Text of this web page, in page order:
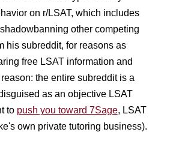
on r/LSAT, which includes
other competing
his subreddit, for reasons as
free LSAT information and
the entire subreddit is a
as an objective LSAT
to push you toward 7Sage, LSAT
own private tutoring business).